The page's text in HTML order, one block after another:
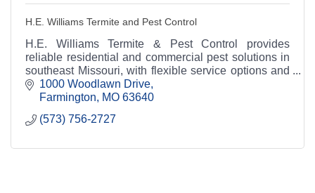
H.E. Williams Termite and Pest Control
H.E. Williams Termite & Pest Control provides
reliable residential and commercial pest solutions in
southeast Missouri, with flexible service options and
over 60 years of trusted experience.
1000 Woodlawn Drive
Farmington
MO 63640
(573) 756-2727